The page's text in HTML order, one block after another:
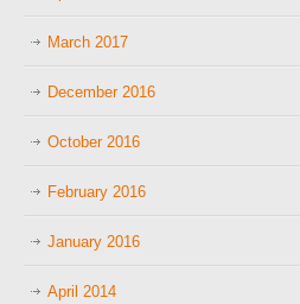
March 2017
December 2016
October 2016
February 2016
January 2016
April 2014